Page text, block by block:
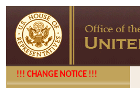
!!! CHANGE NOTICE !!!